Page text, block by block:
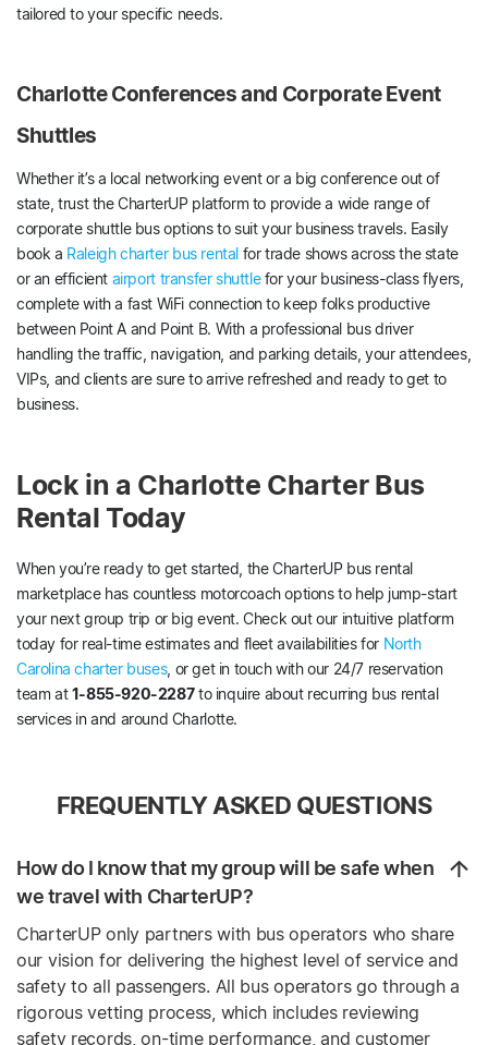
tailored to your specific needs.
Charlotte Conferences and Corporate Event
Shuttles
Whether it’s a local networking event or a big conference out of
state, trust the CharterUP platform to provide a wide range of
corporate shuttle bus options to suit your business travels. Easily
book a Raleigh charter bus rentalfor trade shows across the state
or an efficient airport transfer shuttlefor your business-class flyers,
complete with a fast WiFi connection to keep folks productive
between Point A and Point B. With a professional bus driver
handling the traffic, navigation, and parking details, your attendees,
VIPs, and clients are sure to arrive refreshed and ready to get to
business.
Lock in a Charlotte Charter Bus
Rental Today
When you’re ready to get started, the CharterUP bus rental
marketplace has countless motorcoach options to help jump-start
your next group trip or big event. Check out our intuitive platform
today for real-time estimates and fleet availabilities for North
Carolina charter buses, or get in touch with our 24/7 reservation
team at1-855-920-2287to inquire about recurring bus rental
services in and around Charlotte.
FREQUENTLY ASKED QUESTIONS
How do I know that my group will be safe when
we travel with CharterUP?
CharterUP only partners with bus operators who share
our vision for delivering the highest level of service and
safety to all passengers. All bus operators go through a
rigorous vetting process, which includes reviewing
safety records, on-time performance, and customer